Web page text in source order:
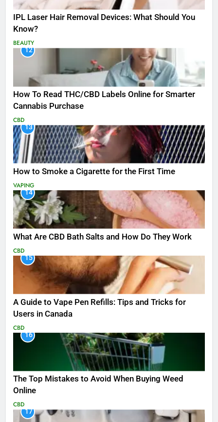
IPL Laser Hair Removal Devices: What Should You
Know?
BEAUTY
12
How To Read THC/CBD Labels Online for Smarter
Cannabis Purchase
CBD
13
How to Smoke a Cigarette for the First Time
VAPING
14
What Are CBD Bath Salts and How Do They Work
CBD
15
A Guide to Vape Pen Refills: Tips and Tricks for
Users in Canada
CBD
16
The Top Mistakes to Avoid When Buying Weed
Online
CBD
17